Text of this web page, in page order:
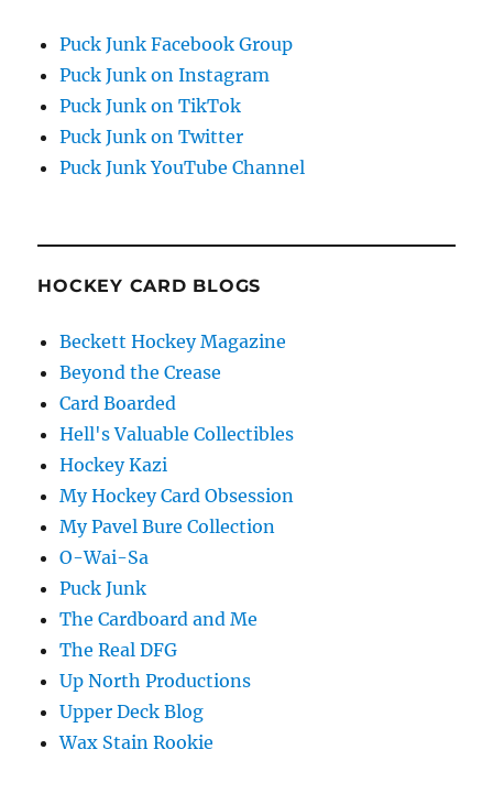
Puck Junk Facebook Group
Puck Junk on Instagram
Puck Junk on TikTok
Puck Junk on Twitter
Puck Junk YouTube Channel
HOCKEY CARD BLOGS
Beckett Hockey Magazine
Beyond the Crease
Card Boarded
Hell's Valuable Collectibles
Hockey Kazi
My Hockey Card Obsession
My Pavel Bure Collection
O-Wai-Sa
Puck Junk
The Cardboard and Me
The Real DFG
Up North Productions
Upper Deck Blog
Wax Stain Rookie